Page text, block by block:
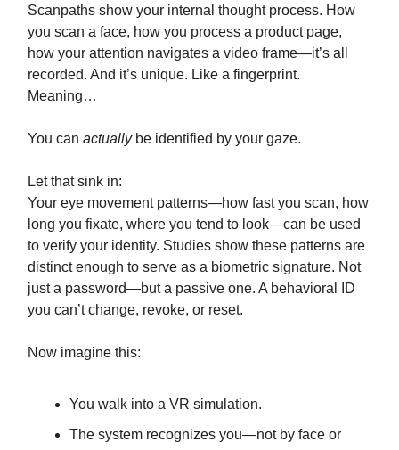
Scanpaths show your internal thought process. How
you scan a face, how you process a product page,
how your attention navigates a video frame—it’s all
recorded. And it’s unique. Like a fingerprint.
Meaning…
You can actuallybe identified by your gaze.
Let that sink in:
Your eye movement patterns—how fast you scan, how
long you fixate, where you tend to look—can be used
to verify your identity. Studies show these patterns are
distinct enough to serve as a biometric signature. Not
just a password—but a passive one. A behavioral ID
you can’t change, revoke, or reset.
Now imagine this:
You walk into a VR simulation.
The system recognizes you—not by face or